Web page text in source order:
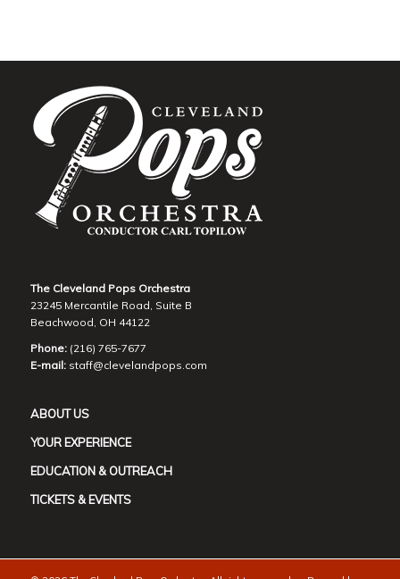
The Cleveland Pops Orchestra
23245 Mercantile Road, Suite B
Beachwood, OH 44122
Phone:(216) 765-7677
E-mail: staff@clevelandpops.com
ABOUT US
YOUR EXPERIENCE
EDUCATION & OUTREACH
TICKETS & EVENTS